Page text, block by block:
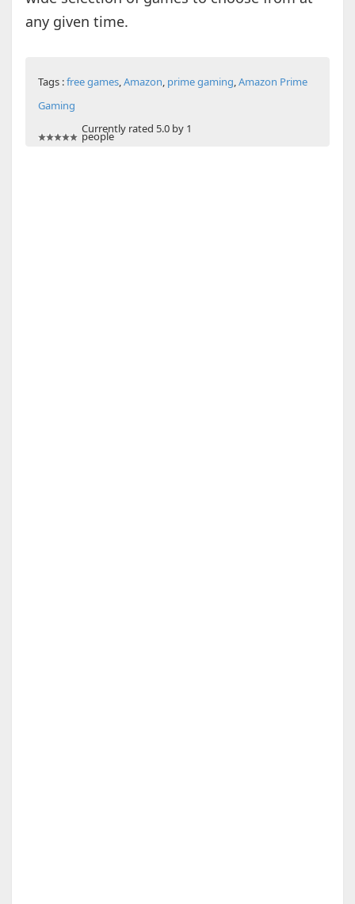
any given time.
Tags :free games,Amazon, prime gaming,Amazon Prime
Gaming
Currently rated 5.0 by 1
people